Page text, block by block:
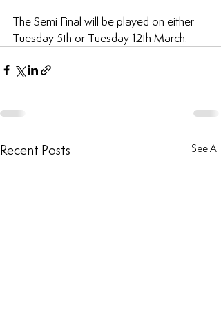
The Semi Final will be played on either
Tuesday 5th or Tuesday 12th March.
Recent Posts See All